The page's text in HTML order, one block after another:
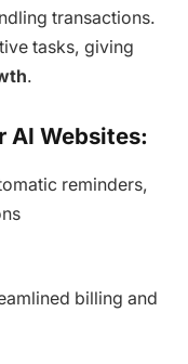
transactions.
tasks, giving
.
AI Websites:
reminders,
billing and